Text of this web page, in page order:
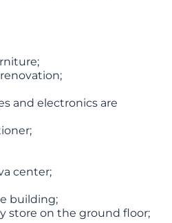
and electronics are
center;
building;
store on the ground floor;